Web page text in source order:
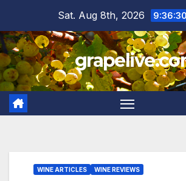
content
Sat. Aug 8th, 2026
WINE ARTICLES WINE REVIEWS